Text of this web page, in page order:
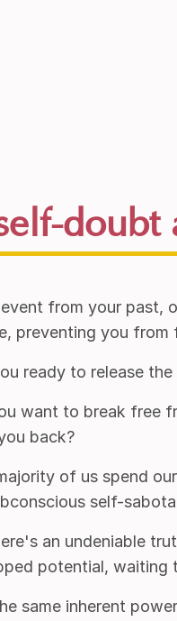
event from your past,
preventing you from
ready to release
want to break free
back?
of us spend
self-
an undeniable
potential, waiting
same inherent